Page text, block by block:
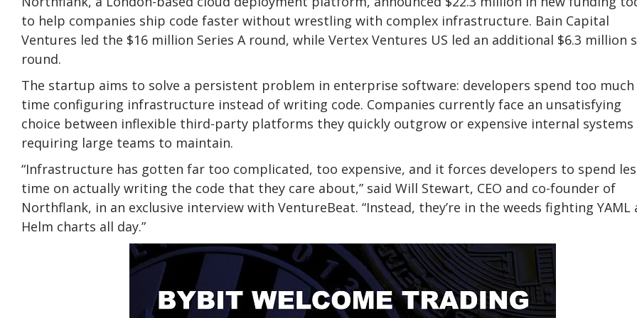
to help companies ship code faster without wrestling with complex infrastructure. Bain Capital
Ventures led the $16 million Series A round, while Vertex Ventures US led an additional $6.3 million
round.
The startup aims to solve a persistent problem in enterprise software: developers spend too much
time configuring infrastructure instead of writing code. Companies currently face an unsatisfying
choice between inflexible third-party platforms they quickly outgrow or expensive internal systems
requiring large teams to maintain.
“Infrastructure has gotten far too complicated, too expensive, and it forces developers to spend
time on actually writing the code that they care about,” said Will Stewart, CEO and co-founder of
Northflank, in an exclusive interview with VentureBeat. “Instead, they’re in the weeds fighting YAML
Helm charts all day.”